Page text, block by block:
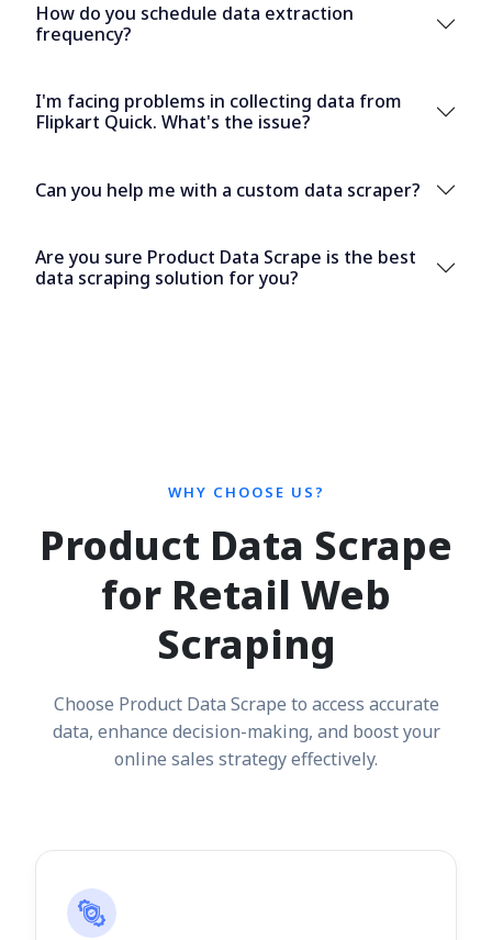
How do you schedule data extraction
frequency?
I'm facing problems in collecting data from
Flipkart Quick. What's the issue?
Can you help me with a custom data scraper?
Are you sure Product Data Scrape is the best
data scraping solution for you?
WHY CHOOSE US?
Product Data Scrape
for Retail Web
Scraping
Choose Product Data Scrape to access accurate
data, enhance decision-making, and boost your
online sales strategy effectively.